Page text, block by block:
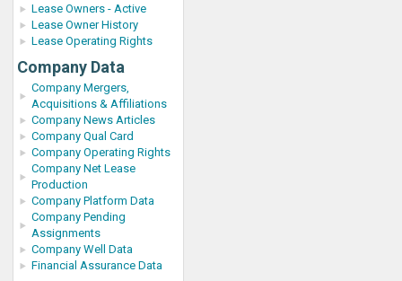
Lease Owners - Active
Lease Owner History
Lease Operating Rights
Company Data
Company Mergers,
Acquisitions & Affiliations
Company News Articles
Company Qual Card
Company Operating Rights
Company Net Lease
Production
Company Platform Data
Company Pending
Assignments
Company Well Data
Financial Assurance Data